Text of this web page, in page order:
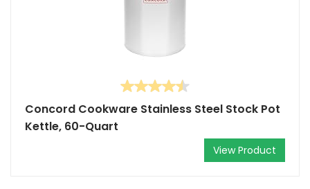
Concord Cookware Stainless Steel Stock Pot
Kettle, 60-Quart
View Product